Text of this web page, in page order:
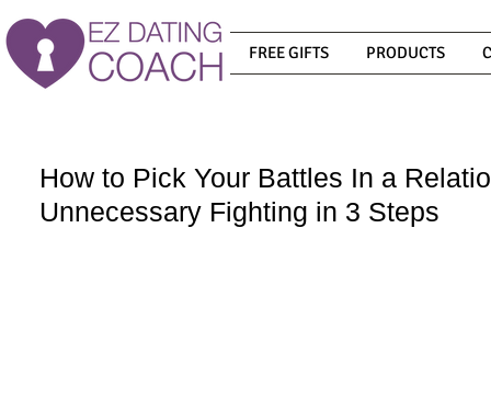
FREE GIFTS PRODUCTS
How to Pick Your Battles In a
Unnecessary Fighting in 3 Steps